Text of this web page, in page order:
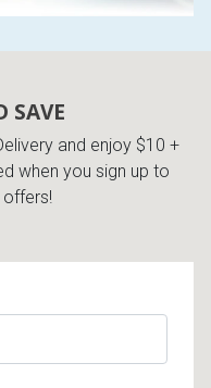
SAVE
and enjoy $10 +
when you sign up to